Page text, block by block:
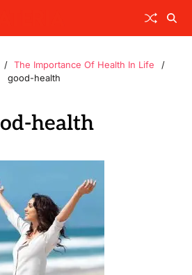
The Importance Of Health In Life
good-health
health